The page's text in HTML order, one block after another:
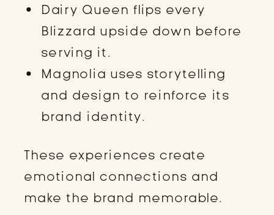
Dairy Queen flips every
Blizzard upside down before
serving it.
Magnolia uses storytelling
and design to reinforce its
brand identity.
These experiences create
emotional connections and
make the brand memorable.